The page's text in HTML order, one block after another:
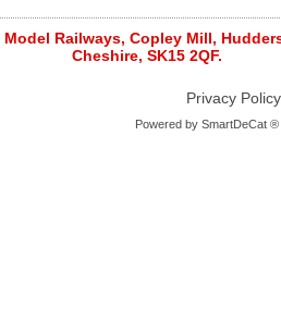
Model Railways, Copley Mill,
Cheshire, SK15 2QF.
Privacy Policy
Powered by SmartDeCat ®